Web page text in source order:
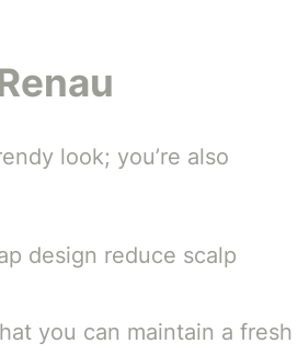
look; you’re also
design reduce scalp
you can maintain a fresh